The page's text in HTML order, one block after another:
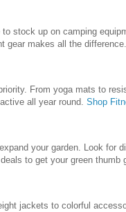
stock up on camping
gear makes all the difference.
From yoga mats to
all year round. Shop
your garden. Look for
to get your green thumb
jackets to colorful